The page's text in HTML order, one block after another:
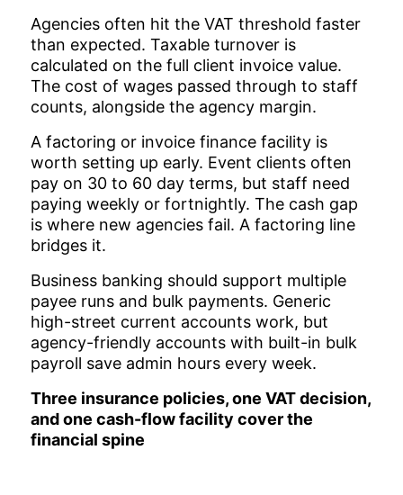
Agencies often hit the VAT threshold faster
than expected. Taxable turnover is
calculated on the full client invoice value.
The cost of wages passed through to staff
counts, alongside the agency margin.
A factoring or invoice finance facility is
worth setting up early. Event clients often
pay on 30 to 60 day terms, but staff need
paying weekly or fortnightly. The cash gap
is where new agencies fail. A factoring line
bridges it.
Business banking should support multiple
payee runs and bulk payments. Generic
high-street current accounts work, but
agency-friendly accounts with built-in bulk
payroll save admin hours every week.
Three insurance policies, one VAT decision,
and one cash-flow facility cover the
financial spine